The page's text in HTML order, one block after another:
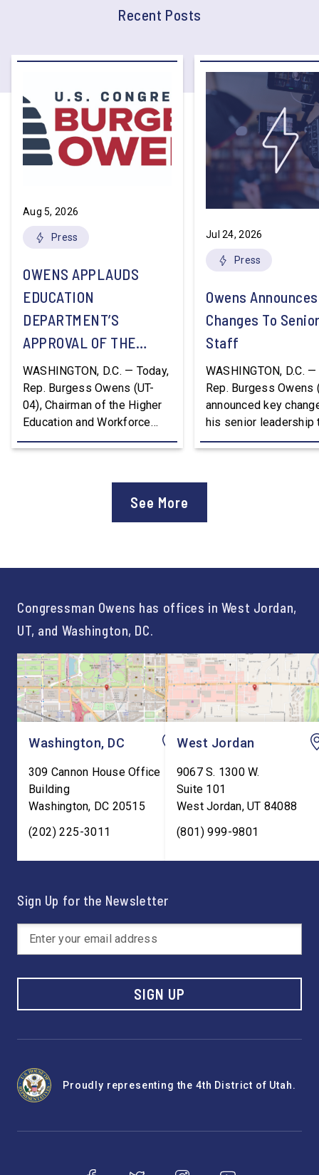
Recent Posts
Aug 5, 2026
Press
OWENS APPLAUDS
EDUCATION
DEPARTMENT’S
APPROVAL OF THE
NATION’S FIRST
WORKFORCE PELL
GRANT PROGRAM
WASHINGTON, D.C. — Today,
Rep. Burgess Owens (UT-
04), Chairman of the Higher
Education and Workforce
Development Subcommittee,
program. “America is the land
Jul 24, 2026
Press
Owens Announces
Changes To
Staff
WASHINGTON, D.C. —
Rep. Burgess Owens
announced key
his senior leadership
Devon Murphy to
Lonsberry concluded
See More
Congressman Owens has offices in West Jordan,
UT, and Washington, DC.
Washington, DC
309 Cannon House Office
Building
Washington, DC 20515
(202) 225-3011
West Jordan
9067 S. 1300 W.
Suite 101
West Jordan,UT 84088
(801) 999-9801
Sign Up for the Newsletter
SIGN UP
Proudly representing the 4th District of Utah.